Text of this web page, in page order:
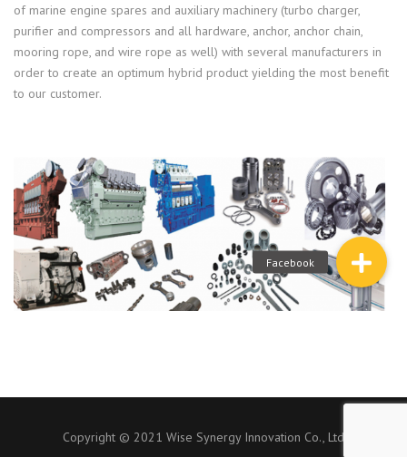
of marine engine spares and auxiliary machinery (turbo charger,
purifier and compressors and all hardware, anchor, anchor chain,
mooring rope, and wire rope as well) with several manufacturers in
order to create an optimum hybrid product yielding the most benefit
to our customer.
Copyright © 2021 Wise Synergy Innovation Co., Ltd